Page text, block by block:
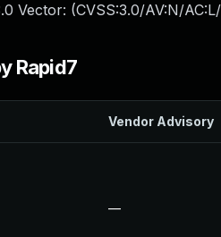
Vector: (CVSS:3.0/AV:N/
Rapid7
Vendor Advisory
—